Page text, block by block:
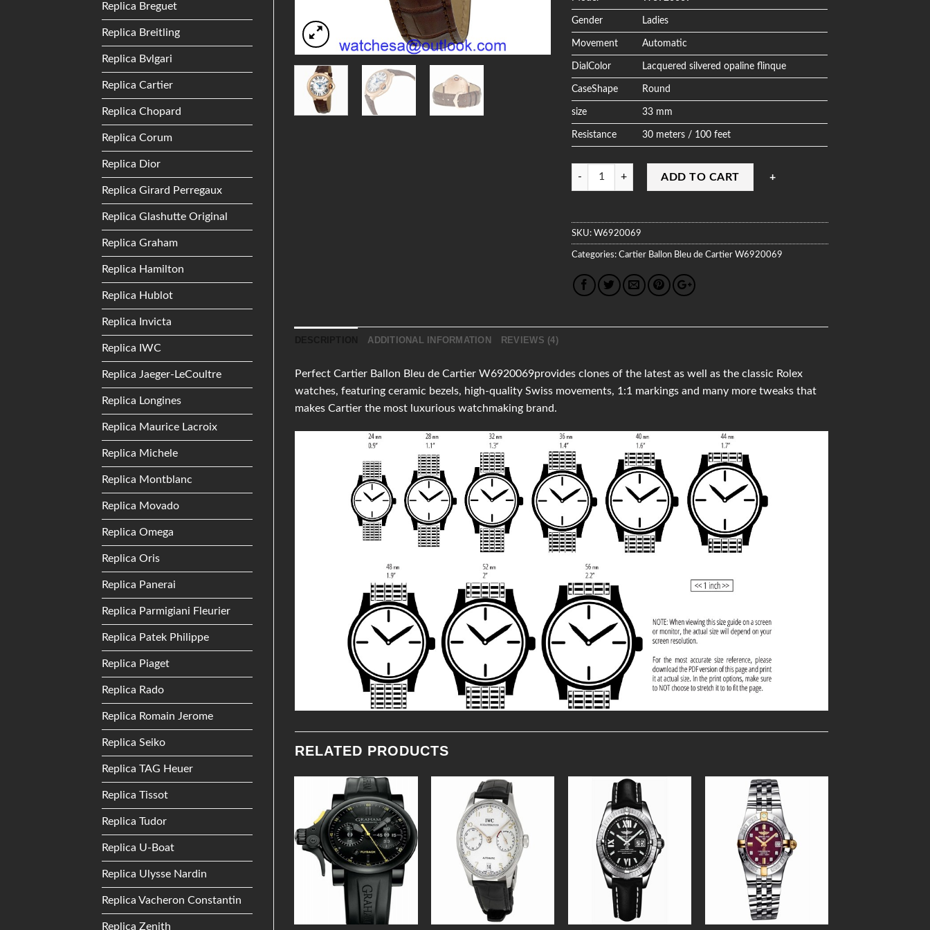
Replica Breguet
Replica Breitling
Replica Bvlgari
Replica Cartier
Replica Chopard
Replica Corum
Replica Dior
Replica Girard Perregaux
Replica Glashutte Original
Replica Graham
Replica Hamilton
Replica Hublot
Replica Invicta
Replica IWC
Replica Jaeger-LeCoultre
Replica Longines
Replica Maurice Lacroix
Replica Michele
Replica Montblanc
Replica Movado
Replica Omega
Replica Oris
Replica Panerai
Replica Parmigiani Fleurier
Replica Patek Philippe
Replica Piaget
Replica Rado
Replica Romain Jerome
Replica Seiko
Replica TAG Heuer
Replica Tissot
Replica Tudor
Replica U-Boat
Replica Ulysse Nardin
Replica Vacheron Constantin
Replica Zenith
Gender Ladies
Movement Automatic
DialColor Lacquered silvered opaline flinque
CaseShape Round
size 33 mm
Resistance 30 meters / 100 feet
Quantity
ADD TO CART
SKU:W6920069
Categories:Cartier Ballon Bleu de Cartier W6920069
ADDITIONAL INFORMATION REVIEWS (4)
Perfect Cartier Ballon Bleu de Cartier W6920069provides clones of the latest as well as the classic Rolex
watches, featuring ceramic bezels, high-quality Swiss movements, 1:1 markings and many more tweaks that
makes Cartier the most luxurious watchmaking brand.
RELATED PRODUCTS
Add to
Wishlist
Add to
Wishlist
Wishlist
Wishlist